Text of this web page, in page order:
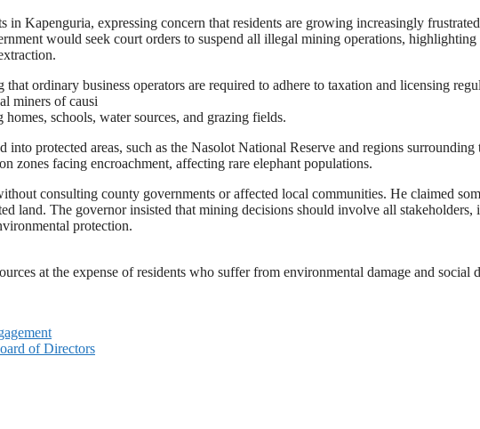
Kapenguria, expressing concern that residents are growing increasingly
would seek court orders to suspend all illegal mining operations,
ordinary business operators are required to adhere to taxation and licensing
miners of causi
schools, water sources, and grazing fields.
protected areas, such as the Nasolot National Reserve and regions
zones facing encroachment, affecting rare elephant populations.
consulting county governments or affected local communities. He claimed
land. The governor insisted that mining decisions should involve all
protection.
at the expense of residents who suffer from environmental damage and social
of Directors